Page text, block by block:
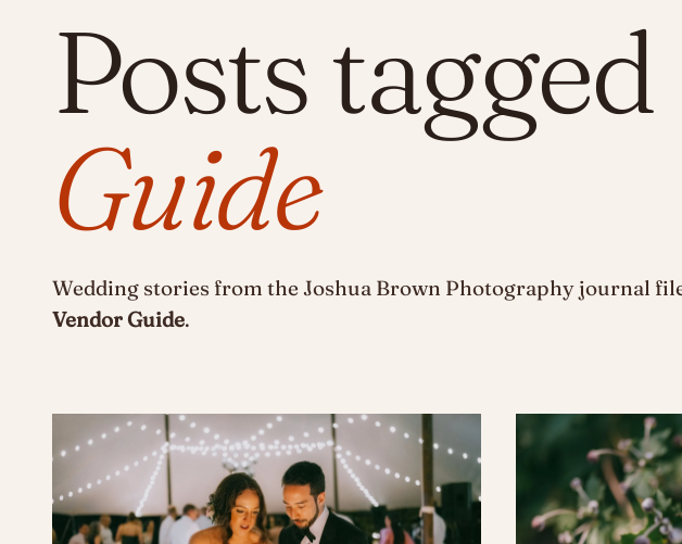
Posts tagged
Guide
Wedding stories from the Joshua Brown Photography journal
Vendor Guide.